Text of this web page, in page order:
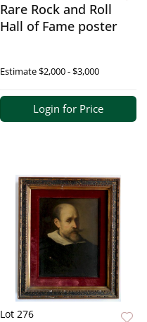
Rare Rock and Roll
Hall of Fame poster
Estimate$2,000 - $3,000
Login for Price
Lot 276